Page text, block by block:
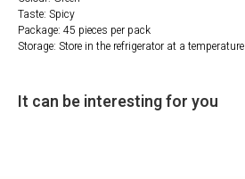
Taste: Spicy
Package: 45 pieces per pack
Storage: Store in the refrigerator at a
It can be interesting for you